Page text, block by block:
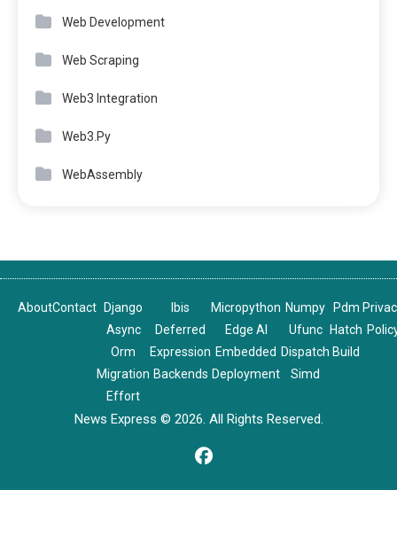
Web Development
Web Scraping
Web3 Integration
Web3.Py
WebAssembly
AboutContact
Django
Async
Orm
Migration
Effort
Ibis
Deferred
Expression
Backends
Micropython
Edge AI
Embedded
Deployment
Numpy
Ufunc
Dispatch
Simd
Pdm
Hatch
Build
News Express © 2026. All Rights Reserved.